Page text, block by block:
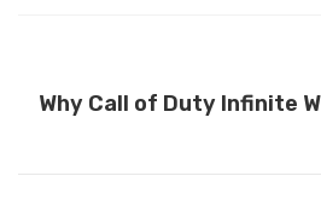
Why Call of Duty Infinite